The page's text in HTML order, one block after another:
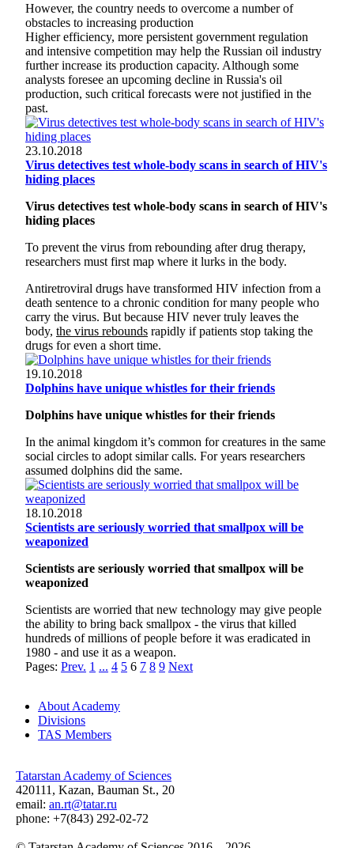
However, the country needs to overcome a number of
obstacles to increasing production
Higher efficiency, more persistent government regulation
and intensive competition may help the Russian oil industry
further increase its production capacity. Although some
analysts foresee an upcoming decline in Russia's oil
production, such critical forecasts were not justified in the
past.
23.10.2018
Virus detectives test whole-body scans in search of HIV's
hiding places
Virus detectives test whole-body scans in search of HIV's
hiding places
To prevent the virus from rebounding after drug therapy,
researchers must first map where it lurks in the body.
Antiretroviral drugs have transformed HIV infection from a
death sentence to a chronic condition for many people who
carry the virus. But because HIV never truly leaves the
body, the virus rebounds rapidly if patients stop taking the
drugs for even a short time.
19.10.2018
Dolphins have unique whistles for their friends
Dolphins have unique whistles for their friends
In the animal kingdom it’s common for creatures in the same
social circles to adopt similar calls. For years researchers
assumed dolphins did the same.
18.10.2018
Scientists are seriously worried that smallpox will be
weaponized
Scientists are seriously worried that smallpox will be
weaponized
Scientists are worried that new technology may give people
the ability to bring back smallpox - the virus that killed
hundreds of millions of people before it was eradicated in
1980 - and use it as a weapon.
Pages: Prev. 1 ... 4 5 6 7 8 9 Next
About Academy
Divisions
TAS Members
Tatarstan Academy of Sciences
420111, Kazan, Bauman St., 20
email: an.rt@tatar.ru
phone: +7(843) 292-02-72